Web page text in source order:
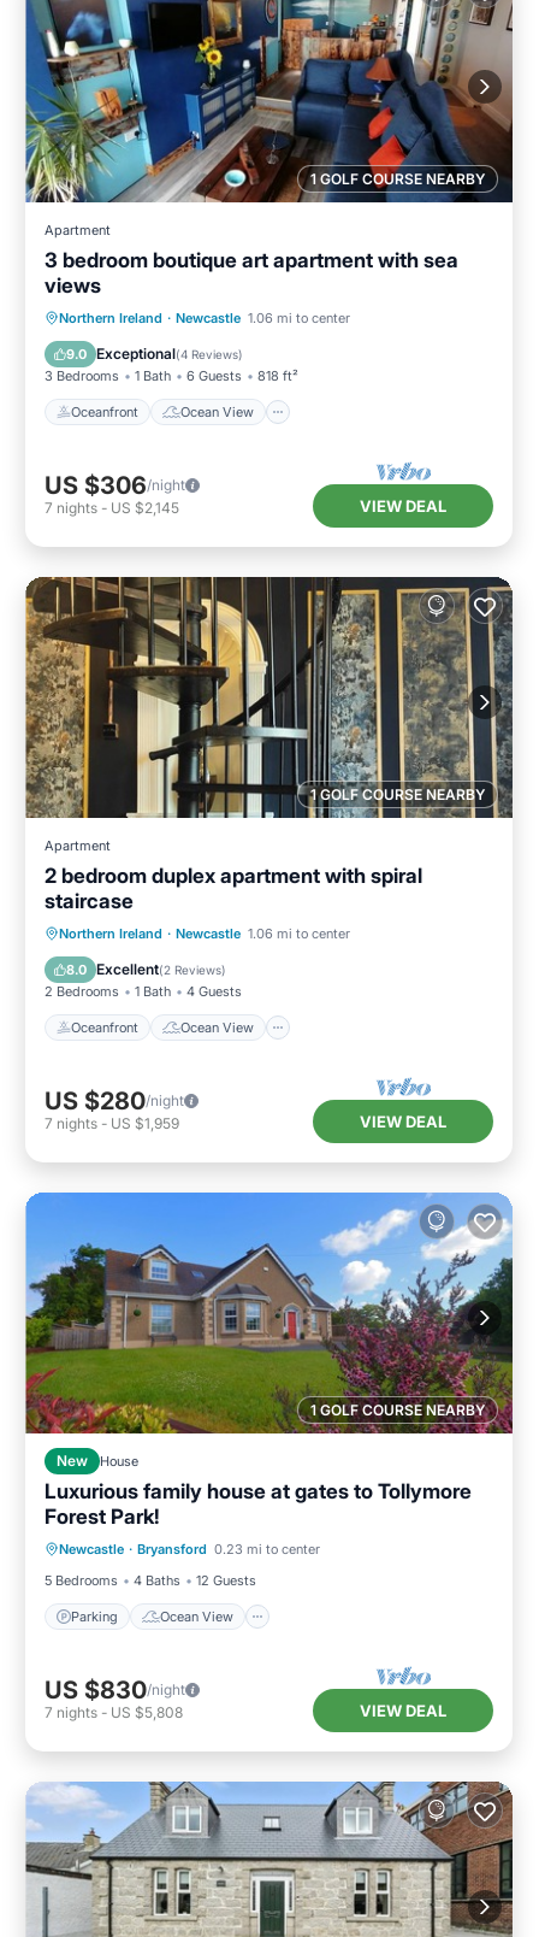
1 GOLF COURSE NEARBY
Apartment
3 bedroom boutique art apartment with sea
views
Northern Ireland · Newcastle 1.06 mi to center
9.0 Exceptional(4 Reviews)
3 Bedrooms 1 Bath 6 Guests 818 ft²
Oceanfront Ocean View
Oceanfront Ocean View
Kitchen
US $306/night
7 nights - US $2,145 VIEW DEAL
1 GOLF COURSE NEARBY
Apartment
2 bedroom duplex apartment with spiral
staircase
Northern Ireland · Newcastle 1.06 mi to center
8.0 Excellent(2 Reviews)
2 Bedrooms 1 Bath 4 Guests
Oceanfront Ocean View
Oceanfront Ocean View
Kitchen
US $280/night
7 nights - US $1,959 VIEW DEAL
1 GOLF COURSE NEARBY
New House
Luxurious family house at gates to Tollymore
Forest Park!
Newcastle · Bryansford 0.23 mi to center
5 Bedrooms
4 Baths 12 Guests
Parking Ocean View
Parking
Balcony/Terrace
View
US $830/night
7 nights - US $5,808 VIEW DEAL